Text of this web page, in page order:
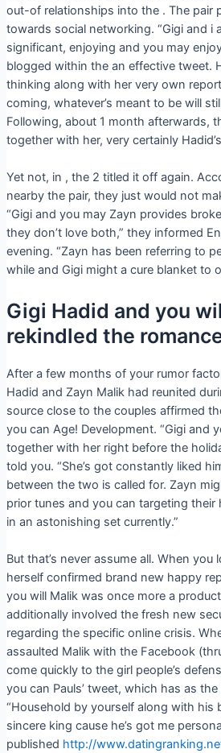
out-of relationships into the . The pair
towards social networking. “Gigi and i
significant, enjoying and you may
blogged within the an effective tweet.
thinking along with her very own
coming, whatever’s meant to be will
Following, about 1 month afterwards,
together with her, very certainly
Yet not, in , the 2 titled it off again.
nearby the pair, they just would not
“Gigi and you may Zayn provides
they don’t love both,” they informed
evening. “Zayn has been referring to
while and Gigi might a cure blanket to
Gigi Hadid and you
rekindled the
After a few months of your rumor
Hadid and Zayn Malik had reunited
source close to the couples affirmed
you can Age! Development. “Gigi and
together with her right before the
told you. “She’s got constantly liked
between the two is called for. Zayn
prior tunes and you can targeting their
in an astonishing set currently.”
But that’s never assume all. When you
herself confirmed brand new happy
you will Malik was once more a
additionally involved the fresh new
regarding the specific online crisis.
assaulted Malik with the Facebook
come quickly to the girl people’s
you can Pauls’ tweet, which has as
“Household by yourself along with his
sincere king cause he’s got me
published http://